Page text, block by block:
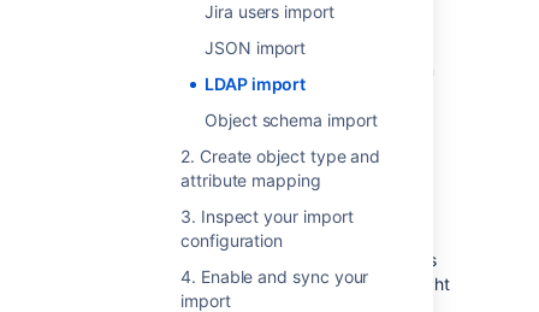
Jira users import
JSON import
LDAP import
Object schema import
2. Create object type and
attribute mapping
3. Inspect your import
configuration
4. Enable and sync your
import
OpenLDAP Using Posix Schema
Posix Schema for LDAP
Sun Directory Server Enterprise Edition
A generic LDAP directory server
LDAPS validation
LDAPS (Secure LDAP) is supported and does
not have any special requirements from Insight